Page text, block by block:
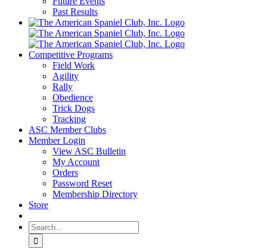
Past Results
Competitive Programs
Field Work
Agility
Rally
Obedience
Trick Dogs
Tracking
ASC Member Clubs
Member Login
View ASC Bulletin
My Account
Orders
Password Reset
Membership Directory
Store
Search
for: